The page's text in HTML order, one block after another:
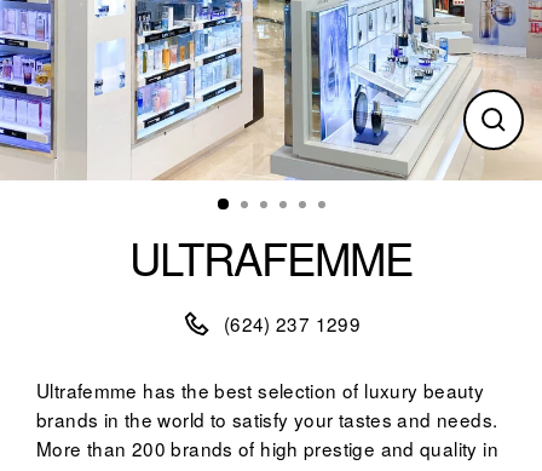
ULTRAFEMME
(624) 237 1299
Ultrafemme has the best selection of luxury beauty
brands in the world to satisfy your tastes and needs.
More than 200 brands of high prestige and quality in